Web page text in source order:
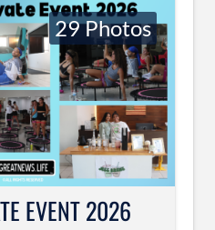
EVENT 2026
29 Photos